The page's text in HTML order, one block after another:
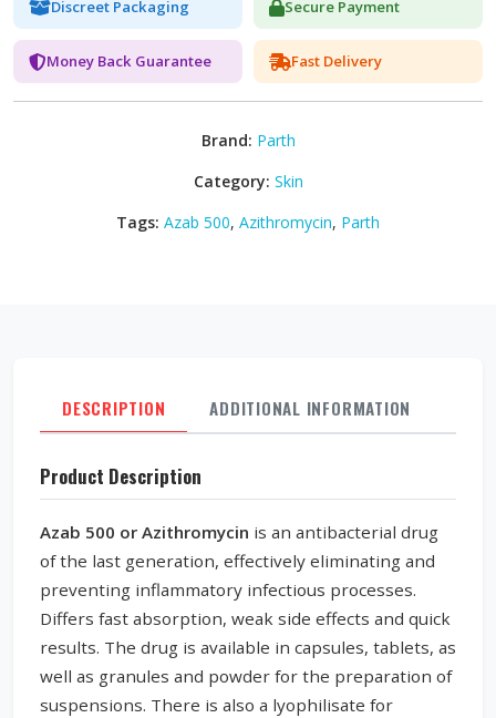
Discreet Packaging Secure Payment
Money Back Guarantee Fast Delivery
Brand: Parth
Category: Skin
Tags: Azab 500, Azithromycin, Parth
DESCRIPTION ADDITIONAL INFORMATION
Product Description
Azab 500 or Azithromycin is an antibacterial drug
of the last generation, effectively eliminating and
preventing inflammatory infectious processes.
Differs fast absorption, weak side effects and quick
results. The drug is available in capsules, tablets, as
well as granules and powder for the preparation of
suspensions. There is also a lyophilisate for